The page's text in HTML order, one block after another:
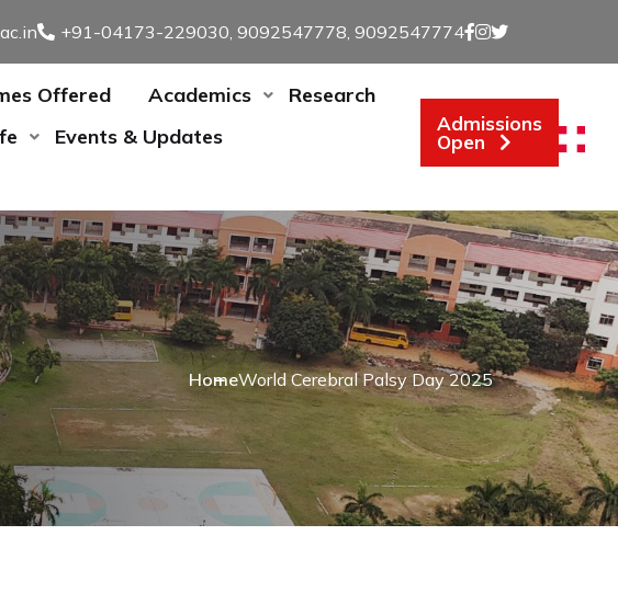
+91-04173-229030, 9092547778, 9092547774
Offered Academics
Research
Events & Updates
Admissions
Open
HomeWorld Cerebral Palsy Day 2025